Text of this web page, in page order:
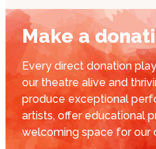
Make a
Every direct donation
our theatre alive and
produce exceptional
artists, offer educational
welcoming space for our